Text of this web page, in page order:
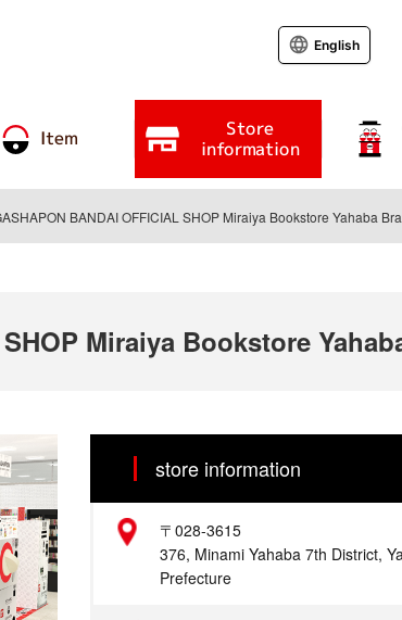
Item Store
information
English
BANDAI OFFICIAL SHOP Miraiya Bookstore Yahaba
Miraiya Bookstore
store information
〒028-3615
376, Minami Yahaba 7th District,
Prefecture